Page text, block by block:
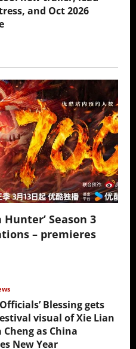
and Oct 2026
Hunter’ Season 3
– premieres
Blessing gets
visual of Xie Lian
as China
New Year